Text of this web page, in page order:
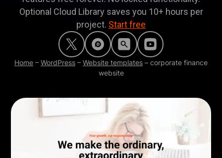
Optional Cloud Library saves you 10+ hours per
project. Start free
Home – WordPress – Website templates – corporate finance
website